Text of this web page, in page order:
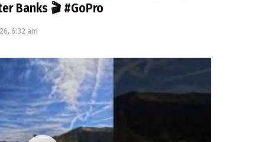
Banks 🎬 #GoPro
6:32 am